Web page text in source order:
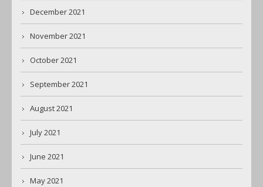
December 2021
November 2021
October 2021
September 2021
August 2021
July 2021
June 2021
May 2021